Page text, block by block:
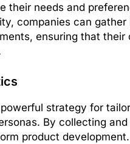
their needs and
companies can
ensuring that
strategy for
By collecting
product